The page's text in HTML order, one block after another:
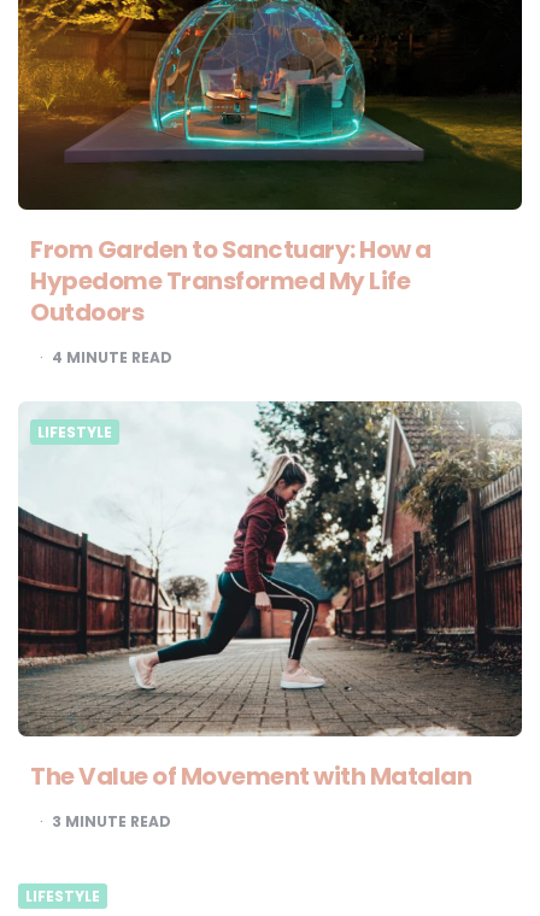
From Garden to Sanctuary: How a
Hypedome Transformed My Life
Outdoors
4 MINUTE READ
LIFESTYLE
The Value of Movement with Matalan
3 MINUTE READ
LIFESTYLE